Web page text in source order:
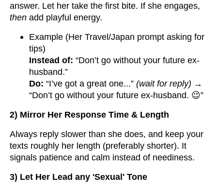
answer. Let her take the first bite. If she engages,
then add playful energy.
Example (Her Travel/Japan prompt asking for
tips)
Instead of: “Don’t go without your future ex-
husband.”
Do: “I’ve got a great one...” (wait for reply) →
“Don’t go without your future ex-husband. 😉”
2) Mirror Her Response Time & Length
Always reply slower than she does, and keep your
texts roughly her length (preferably shorter). It
signals patience and calm instead of neediness.
3) Let Her Lead any 'Sexual' Tone